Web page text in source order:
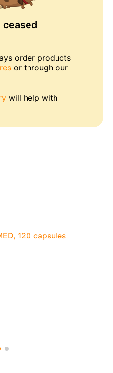
ceased
order products
or through our
will help with